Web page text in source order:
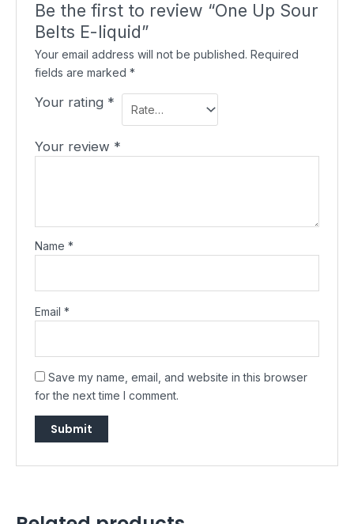
Be the first to review “One Up Sour
Belts E-liquid”
Your email address will not be published. Required
fields are marked*
Your rating *
Your review *
Name*
Email*
Save my name, email, and website in this browser
for the next time I comment.